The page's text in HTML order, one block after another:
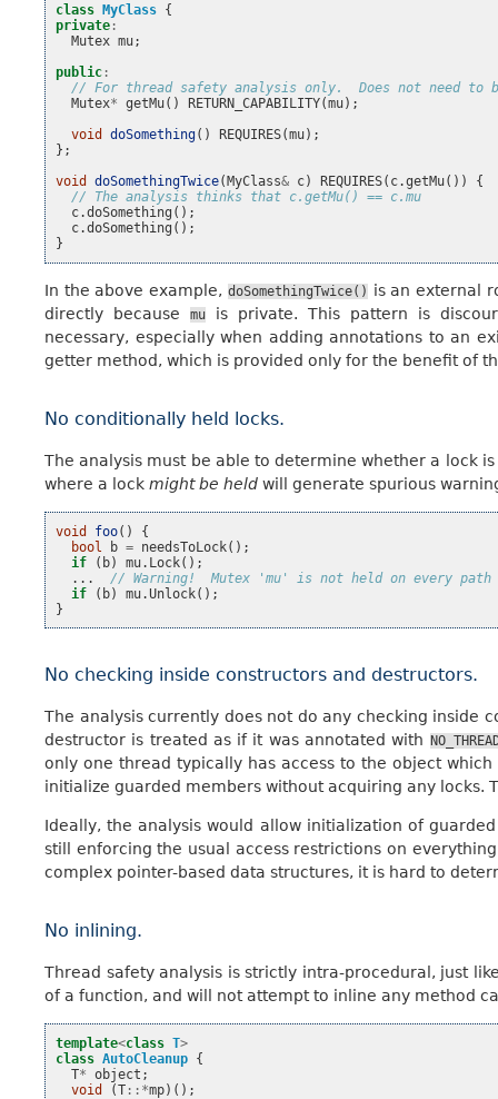
class MyClass {
private :
Mutex mu;
public :
// For thread safety analysis only.  Does not need to
Mutex* getMu() RETURN_CAPABILITY(mu);
void
doSomething() REQUIRES(mu);
};
void
doSomethingTwice( MyClass& c) REQUIRES( c.getMu())
{
// The analysis thinks that c.getMu() == c.mu
c.doSomething ();
c.doSomething ();
}
In the above example, doSomethingTwice() is an external
directly because muis private. This pattern is
necessary, especially when adding annotations to an
getter method, which is provided only for the benefit of
No conditionally held locks.
The analysis must be able to determine whether a lock
where a lock might be held will generate spurious
void foo()
{
bool
b = needsToLock();
if
( b) mu. Lock();
...
// Warning!  Mutex 'mu' is not held on every path
if
( b) mu.Unlock();
}
No checking inside constructors and destructors.
The analysis currently does not do any checking inside
destructor is treated as if it was annotated with
only one thread typically has access to the object
initialize guarded members without acquiring any locks.
Ideally, the analysis would allow initialization of
still enforcing the usual access restrictions on
complex pointer-based data structures, it is hard to
No inlining.
Thread safety analysis is strictly intra-procedural, just
of a function, and will not attempt to inline any method
template<class T>
class AutoCleanup {
T* object ;
void
(T ::*mp)();